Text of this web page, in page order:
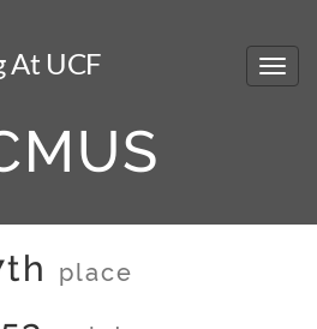
At UCF
place